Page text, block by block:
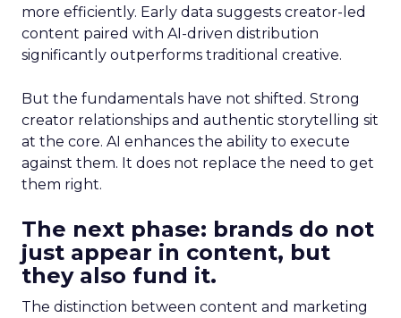
more efficiently. Early data suggests creator-led
content paired with AI-driven distribution
significantly outperforms traditional creative.
But the fundamentals have not shifted. Strong
creator relationships and authentic storytelling sit
at the core. AI enhances the ability to execute
against them. It does not replace the need to get
them right.
The next phase: brands do not
just appear in content, but
they also fund it.
The distinction between content and marketing